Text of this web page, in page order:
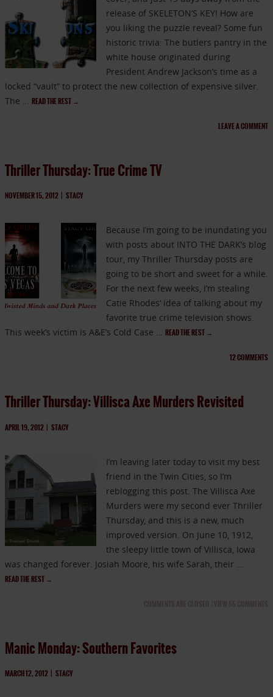
release of SKELETON’S KEY! How are
you liking the puzzle reveal? Some fun
historic trivia: The butlers pantry in the
white house originated during
President Andrew Jackson’s time as a
locked “vault” to protect the new collection of expensive silver.
The … READ THE REST →
LEAVE A COMMENT
Thriller Thursday: True Crime TV
NOVEMBER 15, 2012 | STACY
Because I’m going to be inundating you
with posts about INTO THE DARK’s blog
tour, my Thriller Thursday posts are
going to be short and sweet for a while.
For the next few weeks, I’m stealing
Catie Rhodes‘ idea of talking about my
favorite true crime television shows.
This week’s victim is A&E’s Cold Case … READ THE REST →
12COMMENTS
Thriller Thursday: Villisca Axe Murders Revisited
APRIL 19, 2012 | STACY
I’m leaving later today to visit my best
friend in the Twin Cities, so I’m
reblogging this post. The Villisca Axe
Murders were my second ever Thriller
Thursday, and this is a new, much
improved version. On June 10, 1912,
the sleepy little town of Villisca, Iowa
was changed forever. Josiah Moore, his wife Sarah, their …
READ THE REST →
Manic Monday: Southern Favorites
MARCH 12, 2012 | STACY